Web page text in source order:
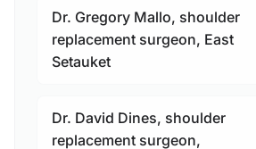
Dr. Gregory Mallo, shoulder
replacement surgeon, East
Setauket
Dr. David Dines, shoulder
replacement surgeon,